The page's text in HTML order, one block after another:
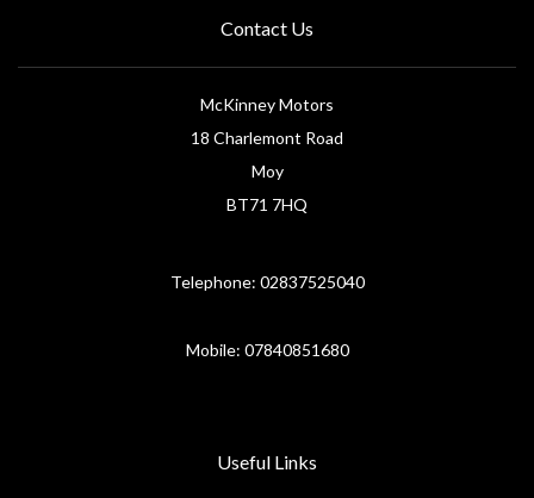
Contact Us
McKinney Motors
18 Charlemont Road
Moy
BT71 7HQ
Telephone: 02837525040
Mobile: 07840851680
Useful Links